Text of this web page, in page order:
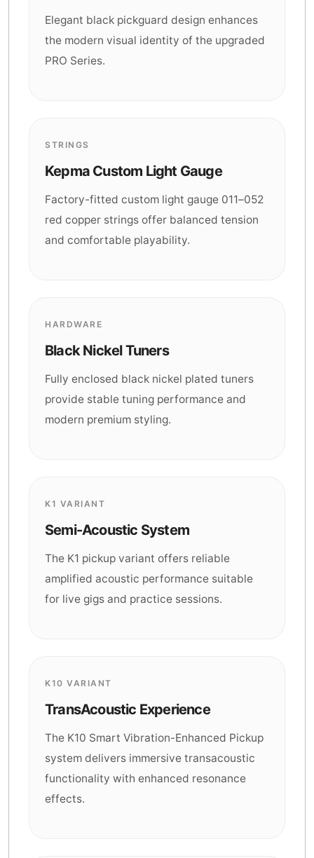
Elegant black pickguard design enhances
the modern visual identity of the upgraded
PRO Series.
STRINGS
Kepma Custom Light Gauge
Factory-fitted custom light gauge 011–052
red copper strings offer balanced tension
and comfortable playability.
HARDWARE
Black Nickel Tuners
Fully enclosed black nickel plated tuners
provide stable tuning performance and
modern premium styling.
K1 VARIANT
Semi-Acoustic System
The K1 pickup variant offers reliable
amplified acoustic performance suitable
for live gigs and practice sessions.
K10 VARIANT
TransAcoustic Experience
The K10 Smart Vibration-Enhanced Pickup
system delivers immersive transacoustic
functionality with enhanced resonance
effects.